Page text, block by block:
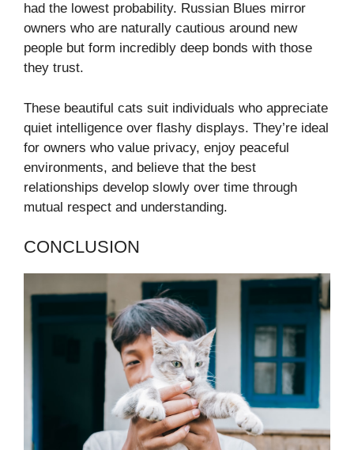
had the lowest probability. Russian Blues mirror
owners who are naturally cautious around new
people but form incredibly deep bonds with those
they trust.
These beautiful cats suit individuals who appreciate
quiet intelligence over flashy displays. They’re ideal
for owners who value privacy, enjoy peaceful
environments, and believe that the best
relationships develop slowly over time through
mutual respect and understanding.
CONCLUSION